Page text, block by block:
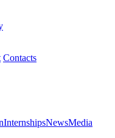
Contacts
InternshipsNewsMedia